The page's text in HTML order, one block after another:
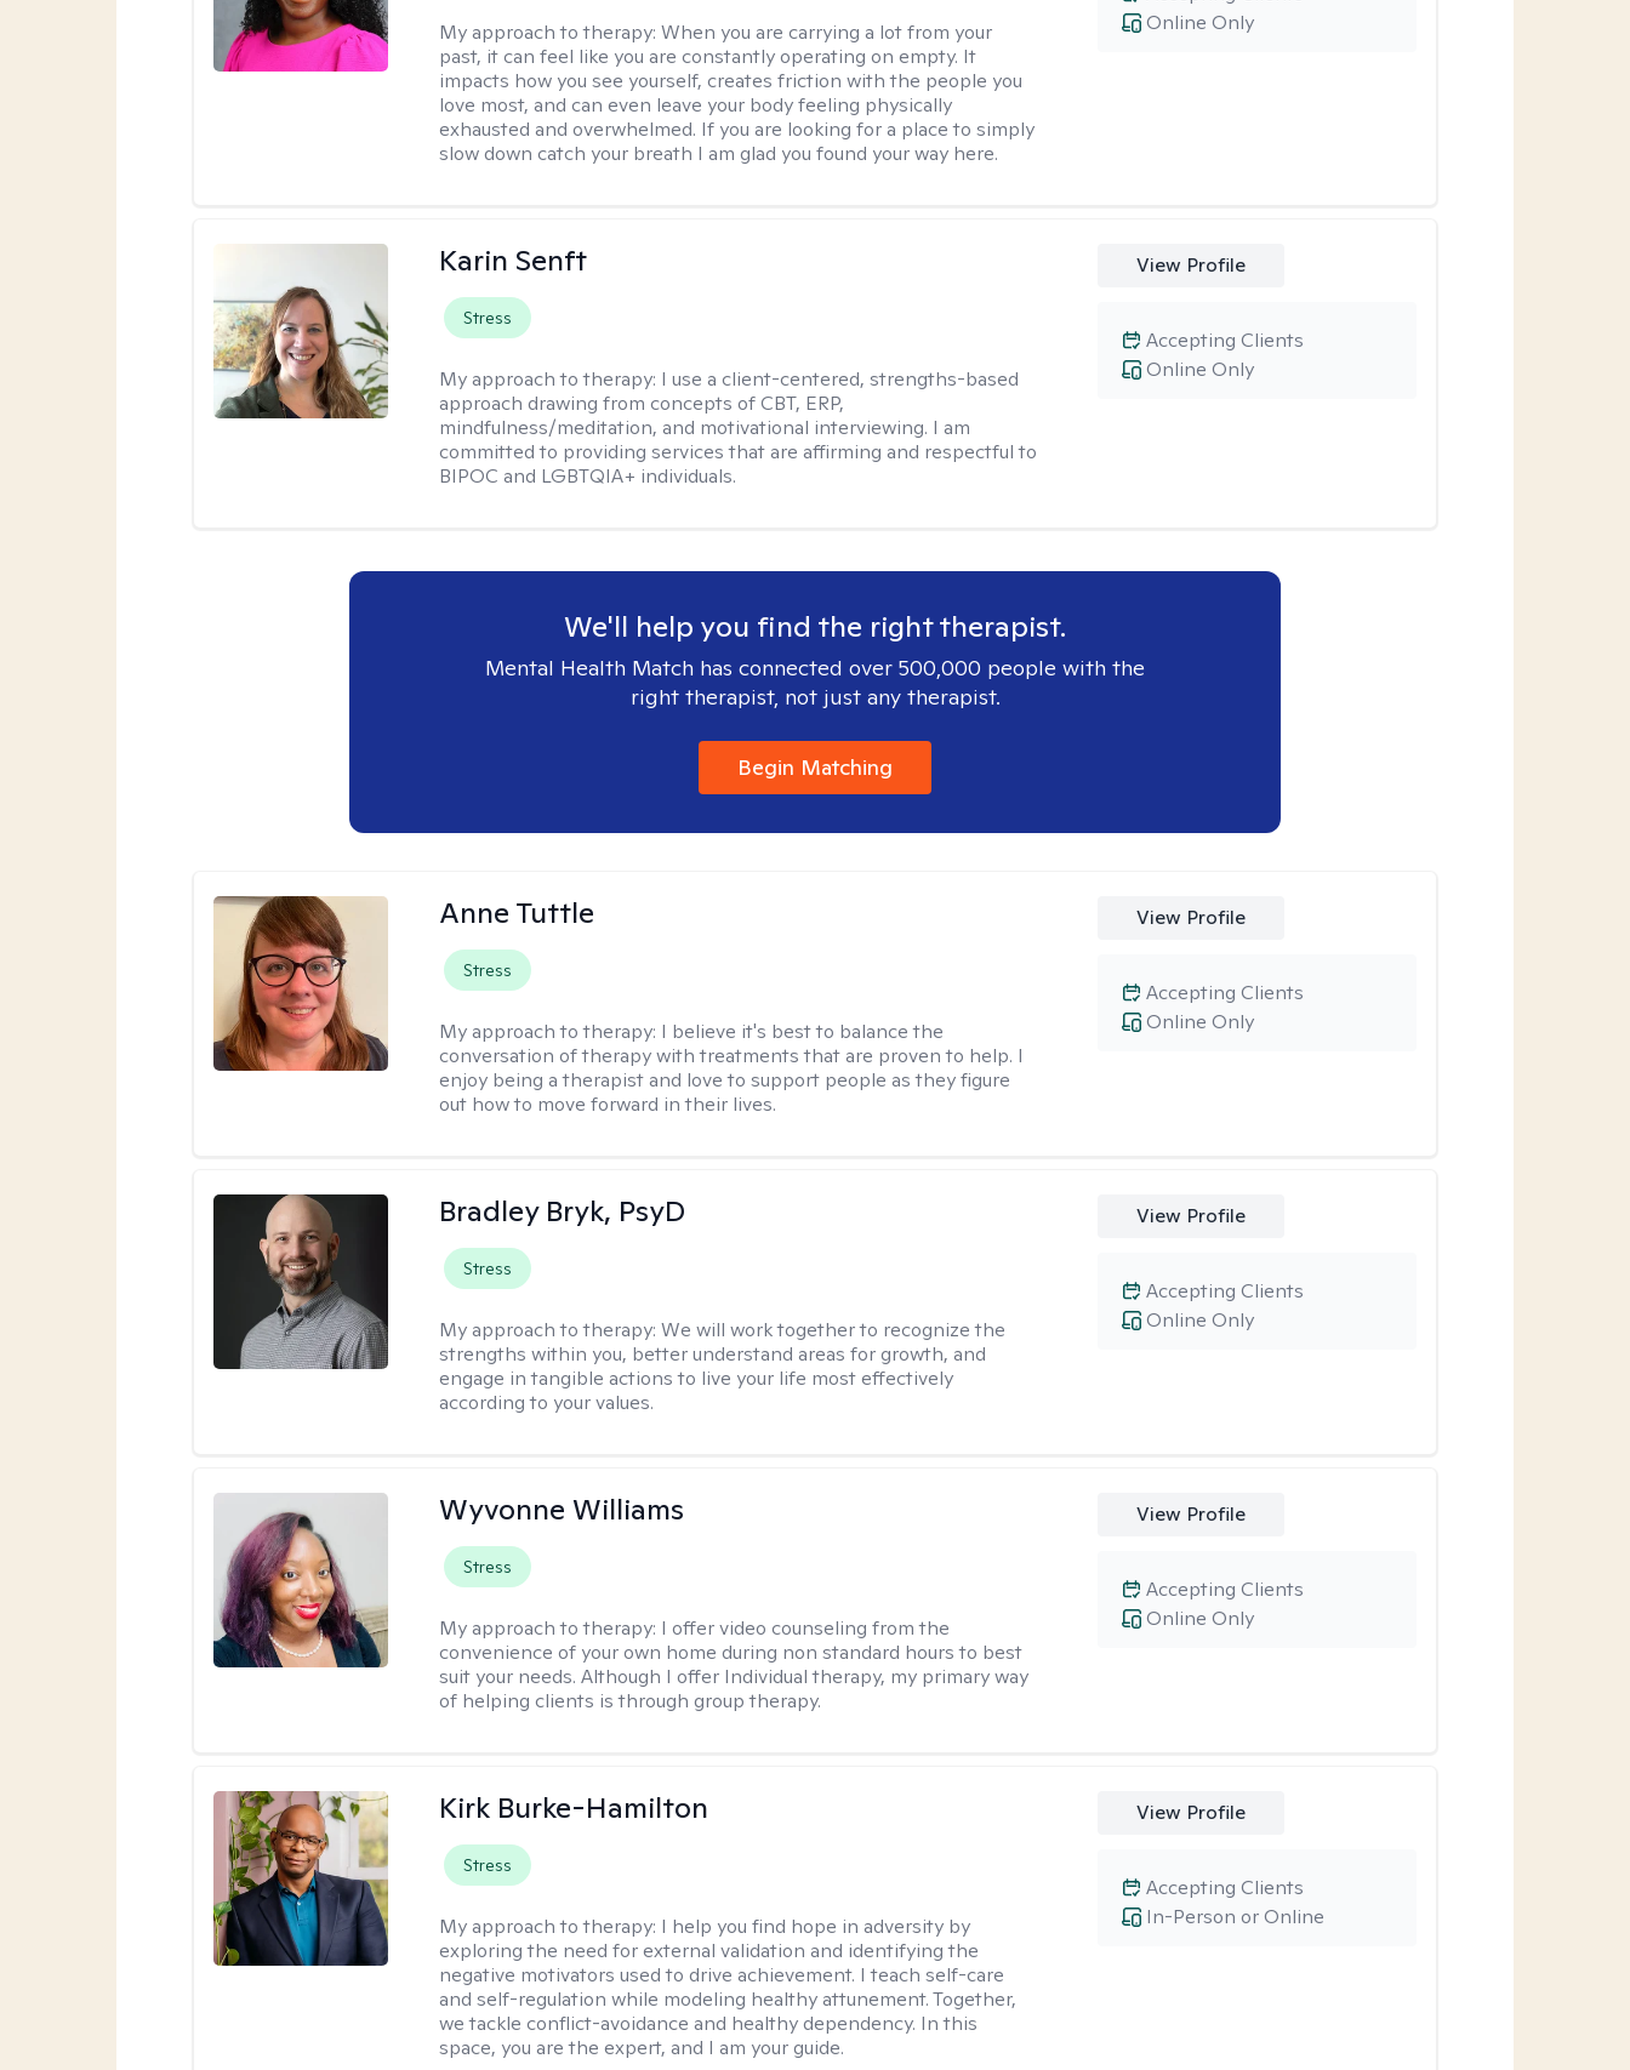
My approach to therapy:When you are carrying a lot from your
past, it can feel like you are constantly operating on empty. It
impacts how you see yourself, creates friction with the people you
love most, and can even leave your body feeling physically
exhausted and overwhelmed. If you are looking for a place to simply
slow down catch your breath I am glad you found your way here.
Online Only
Karin Senft
Stress
My approach to therapy: I use a client-centered, strengths-based
approach drawing from concepts of CBT, ERP,
mindfulness/meditation, and motivational interviewing. I am
committed to providing services that are affirming and respectful to
BIPOC and LGBTQIA+ individuals.
View Profile
Online Only
Accepting Clients
We'll help you find the right therapist.
Mental Health Match has connected over 500,000 people with the
right therapist, not just any therapist.
Begin Matching
Anne Tuttle
Stress
My approach to therapy: I believe it's best to balance the
conversation of therapy with treatments that are proven to help. I
enjoy being a therapist and love to support people as they figure
out how to move forward in their lives.
View Profile
Online Only
Accepting Clients
Bradley Bryk, PsyD
Stress
My approach to therapy:We will work together to recognize the
strengths within you, better understand areas for growth, and
engage in tangible actions to live your life most effectively
according to your values.
View Profile
Online Only
Accepting Clients
Wyvonne Williams
Stress
My approach to therapy: I offer video counseling from the
convenience of your own home during non standard hours to best
suit your needs. Although I offer Individual therapy, my primary way
of helping clients is through group therapy.
View Profile
Online Only
Accepting Clients
Kirk Burke-Hamilton
Stress
My approach to therapy: I help you find hope in adversity by
exploring the need for external validation and identifying the
negative motivators used to drive achievement. I teach self-care
and self-regulation while modeling healthy attunement. Together,
we tackle conflict-avoidance and healthy dependency. In this
space, you are the expert, and I am your guide.
View Profile
In-Person or Online
Accepting Clients